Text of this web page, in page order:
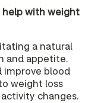
help with weight
a natural
and appetite.
improve blood
weight loss
changes.